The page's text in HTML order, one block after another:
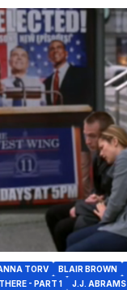
TORV BLAIR BROWN
- PART 1
J.J. ABRAMS